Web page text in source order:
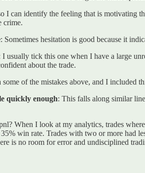
I can identify the feeling that is motivating
crime.
: Sometimes hesitation is good because it
I usually tick this one when I have a large
about the trade.
of the mistakes above, and I included
quickly enough: This falls along similar
When I look at my analytics, trades
win rate. Trades with two or more had
is no room for error and undisciplined